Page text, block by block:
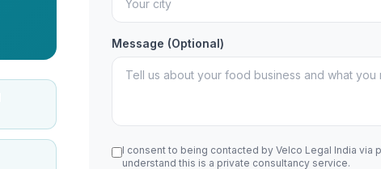
Message (Optional)
I consent to being contacted by Velco Legal India via
understand this is a private consultancy service.